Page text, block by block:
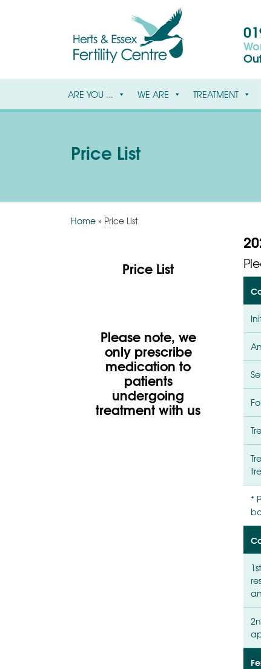
ARE YOU ... WE ARE TREATMENT
Price List
Home» Price List
Price List
Please note, we
only prescribe
medication to
patients
undergoing
treatment with us
*